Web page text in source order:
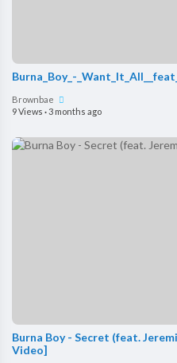
Burna_Boy_-
Brownbae
9 Views ·3 months ago
Burna Boy - Secret (feat.
Video]